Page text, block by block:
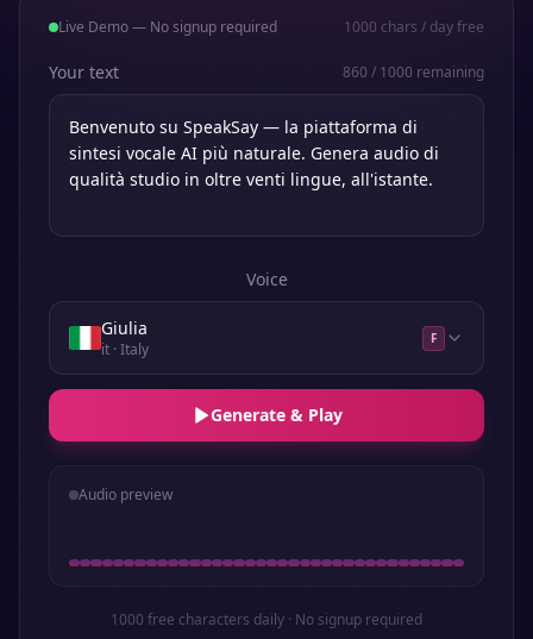
Live Demo — No signup required 1000 chars / day free
Your text 860 / 1000 remaining
Voice
Giulia
it· Italy
F
Generate & Play
Audio preview
1000 free characters daily · No signup required